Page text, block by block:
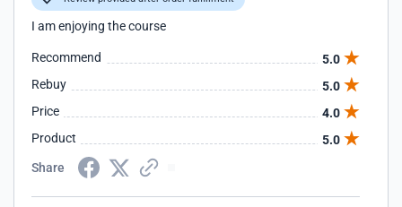
I am enjoying the course
Recommend
5.0
Rebuy
5.0
Price
4.0
Product
5.0
Share